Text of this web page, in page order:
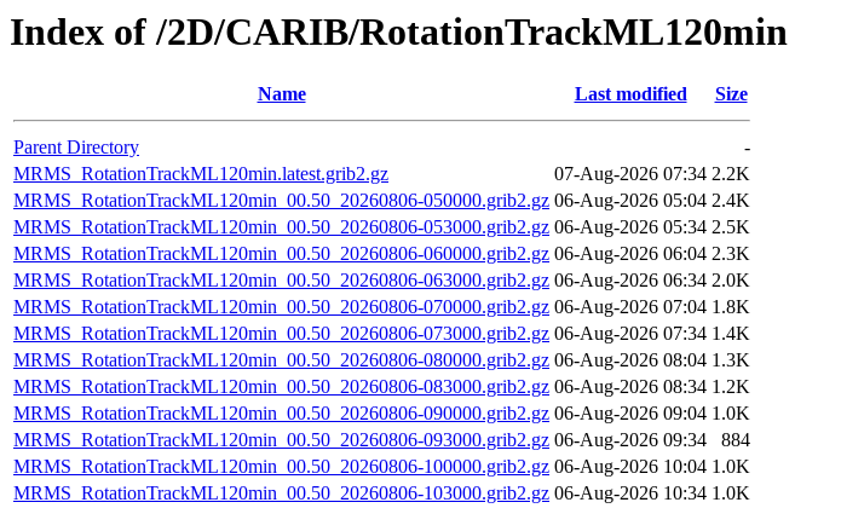
Index of /2D/CARIB/RotationTrackML120min
Name Last modified Size
Parent Directory
-
MRMS_RotationTrackML120min.latest.grib2.gz
07-Aug-2026 07:34 2.2K
MRMS_RotationTrackML120min_00.50_20260806-050000.grib2.gz 06-Aug-2026 05:04 2.4K
MRMS_RotationTrackML120min_00.50_20260806-053000.grib2.gz 06-Aug-2026 05:34 2.5K
MRMS_RotationTrackML120min_00.50_20260806-060000.grib2.gz 06-Aug-2026 06:04 2.3K
MRMS_RotationTrackML120min_00.50_20260806-063000.grib2.gz 06-Aug-2026 06:34 2.0K
MRMS_RotationTrackML120min_00.50_20260806-070000.grib2.gz 06-Aug-2026 07:04 1.8K
MRMS_RotationTrackML120min_00.50_20260806-073000.grib2.gz 06-Aug-2026 07:34 1.4K
MRMS_RotationTrackML120min_00.50_20260806-080000.grib2.gz 06-Aug-2026 08:04 1.3K
MRMS_RotationTrackML120min_00.50_20260806-083000.grib2.gz 06-Aug-2026 08:34 1.2K
MRMS_RotationTrackML120min_00.50_20260806-090000.grib2.gz 06-Aug-2026 09:04 1.0K
MRMS_RotationTrackML120min_00.50_20260806-093000.grib2.gz 06-Aug-2026 09:34
884
MRMS_RotationTrackML120min_00.50_20260806-100000.grib2.gz 06-Aug-2026 10:04 1.0K
MRMS_RotationTrackML120min_00.50_20260806-103000.grib2.gz 06-Aug-2026 10:34 1.0K